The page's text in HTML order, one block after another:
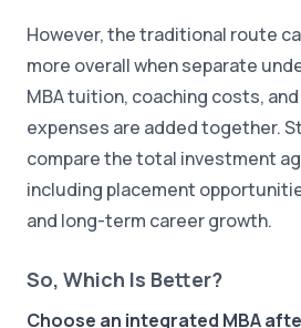
However, the traditional route
more overall when separate
MBA tuition, coaching costs,
expenses are added together.
compare the total investment
including placement
and long-term career growth.
So, Which Is Better?
Choose an integrated MBA